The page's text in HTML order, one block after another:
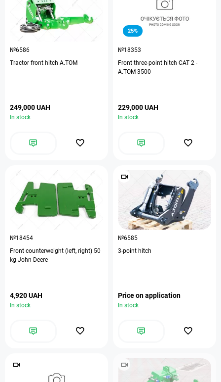
№6586
Tractor front hitch A.TOM
249,000 UAH
In stock
25%
№18353
Front three-point hitch CAT 2 -
A.TOM 3500
229,000 UAH
In stock
№18454
Front counterweight (left, right) 50
kg John Deere
4,920 UAH
In stock
№6585
3-point hitch
Price on application
In stock